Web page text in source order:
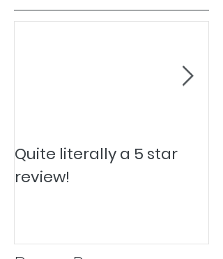
Quite literally a 5 star
review!